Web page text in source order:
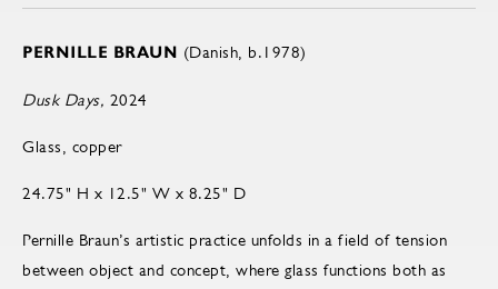
PERNILLE BRAUN (Danish, b.1978)
Dusk Days, 2024
Glass, copper
24.75" H x 12.5" W x 8.25" D
Pernille Braun’s artistic practice unfolds in a field of tension
between object and concept, where glass functions both as